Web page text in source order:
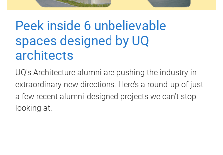
Peek inside 6 unbelievable
spaces designed by UQ
architects
UQ's Architecture alumni are pushing the industry in
extraordinary new directions. Here’s a round-up of just
a few recent alumni-designed projects we can’t stop
looking at.